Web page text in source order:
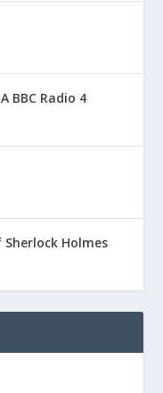
BBC Radio 4
Sherlock Holmes